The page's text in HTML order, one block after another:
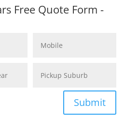
Free Quote Form -
Submit